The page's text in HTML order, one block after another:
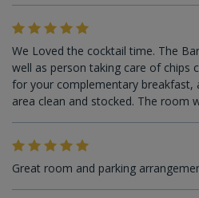
We Loved the cocktail time. The
well as person taking care of chips
for your complementary breakfast,
area clean and stocked. The room
Great room and parking